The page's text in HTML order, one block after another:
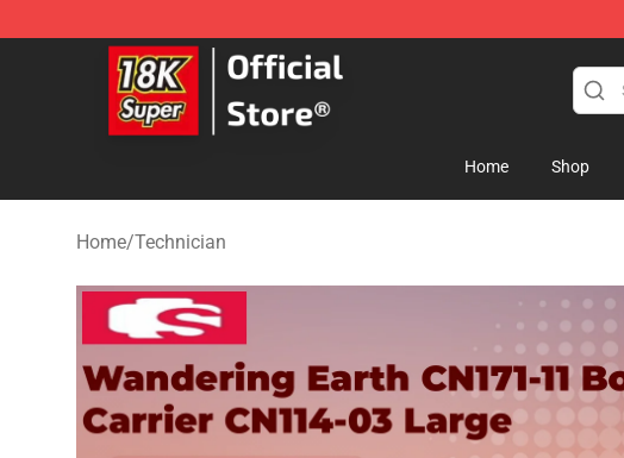
SUPER18K Block - The Best SUPER18K Block Store
Home Shop
Home/Technician